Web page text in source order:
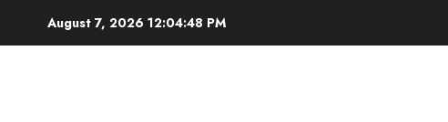
August 7, 2026 12:04:48 PM